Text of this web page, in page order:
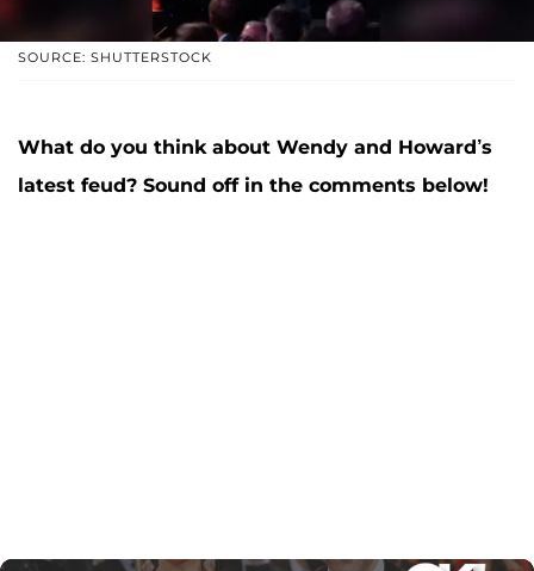
SOURCE: SHUTTERSTOCK
What do you think about Wendy and Howard’s
latest feud? Sound off in the comments below!